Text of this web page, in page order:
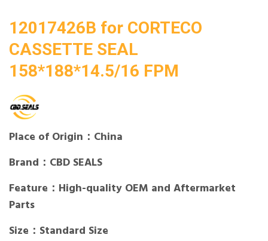
12017426B for CORTECO
CASSETTE SEAL
158*188*14.5/16 FPM
Place of Origin：China
Brand：CBD SEALS
Feature：High-quality OEM and Aftermarket
Parts
Size：Standard Size